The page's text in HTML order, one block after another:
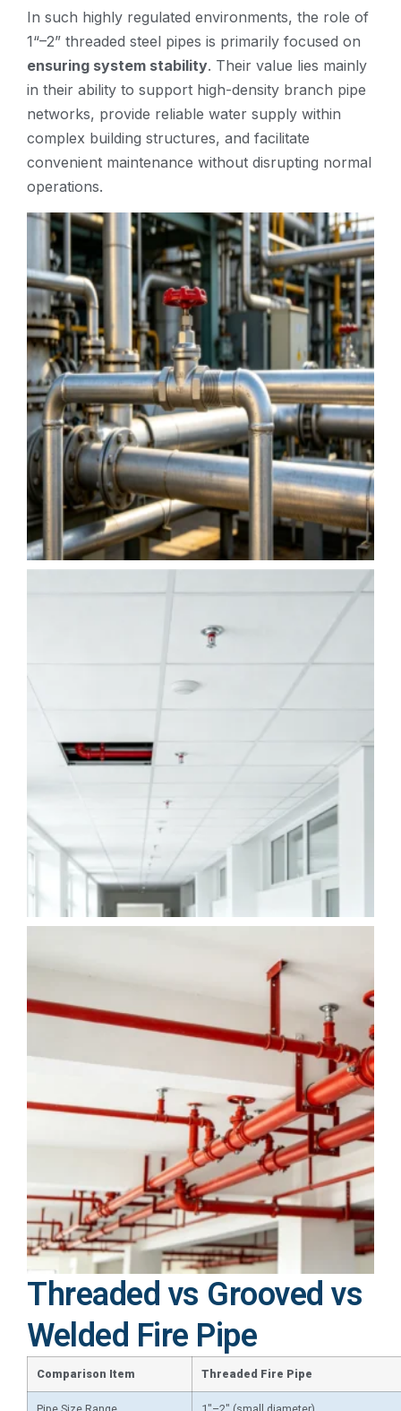
In such highly regulated environments, the role of
1“–2” threaded steel pipes is primarily focused on
ensuring system stability. Their value lies mainly
in their ability to support high-density branch pipe
networks, provide reliable water supply within
complex building structures, and facilitate
convenient maintenance without disrupting normal
operations.
Threaded vs Grooved vs
Welded Fire Pipe
Comparison Item Threaded Fire Pipe